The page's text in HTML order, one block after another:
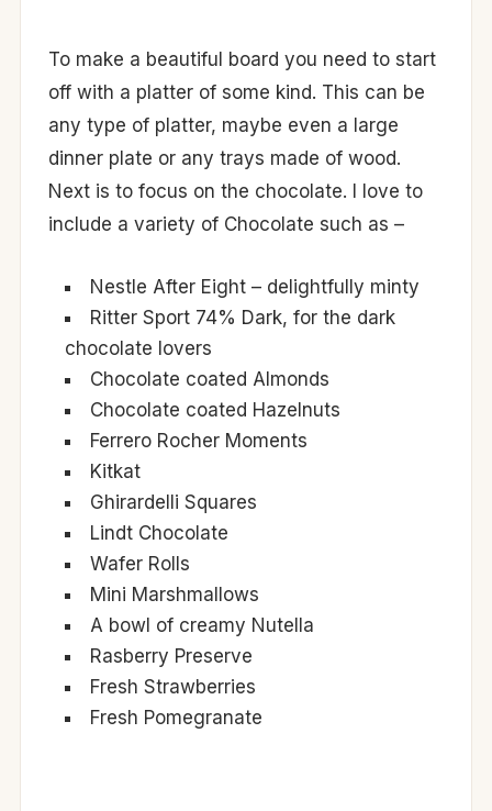
To make a beautiful board you need to start
off with a platter of some kind. This can be
any type of platter, maybe even a large
dinner plate or any trays made of wood.
Next is to focus on the chocolate. I love to
include a variety of Chocolate such as –
Nestle After Eight – delightfully minty
Ritter Sport 74% Dark, for the dark
chocolate lovers
Chocolate coated Almonds
Chocolate coated Hazelnuts
Ferrero Rocher Moments
Kitkat
Ghirardelli Squares
Lindt Chocolate
Wafer Rolls
Mini Marshmallows
A bowl of creamy Nutella
Rasberry Preserve
Fresh Strawberries
Fresh Pomegranate